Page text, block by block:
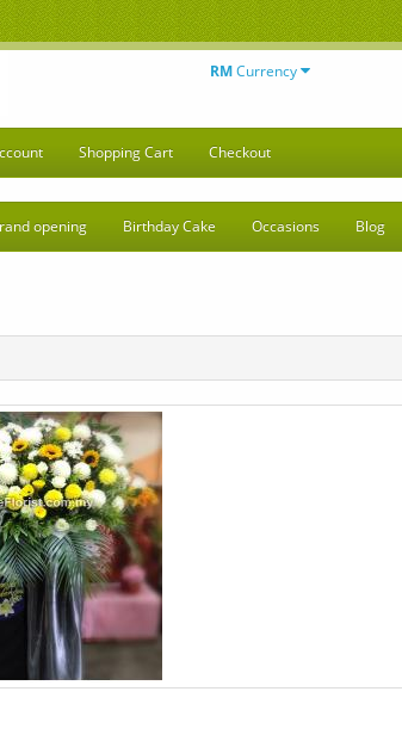
RM Currency
Shopping Cart Checkout
opening Birthday Cake Occasions Blog